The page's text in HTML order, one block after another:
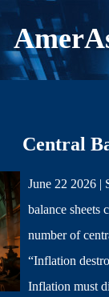
Central
June 22 2026
balance sheets
number of
“Inflation
Inflation must